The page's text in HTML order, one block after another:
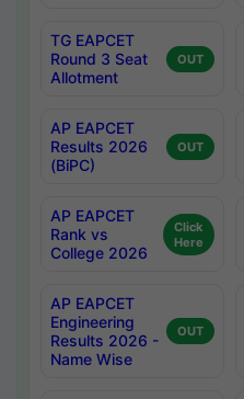
TG EAPCET
Round 3 Seat
Allotment
OUT
AP EAPCET
Results 2026
(BiPC)
OUT
AP EAPCET
Rank vs
College 2026
Click
Here
AP EAPCET
Engineering
Results 2026 -
Name Wise
OUT